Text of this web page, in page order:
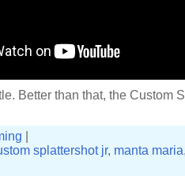
Better than that, the Custom
splattershot jr, manta maria